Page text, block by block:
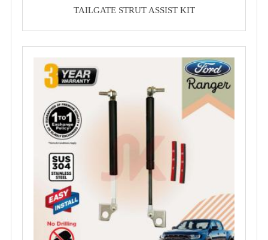
TAILGATE STRUT ASSIST KIT